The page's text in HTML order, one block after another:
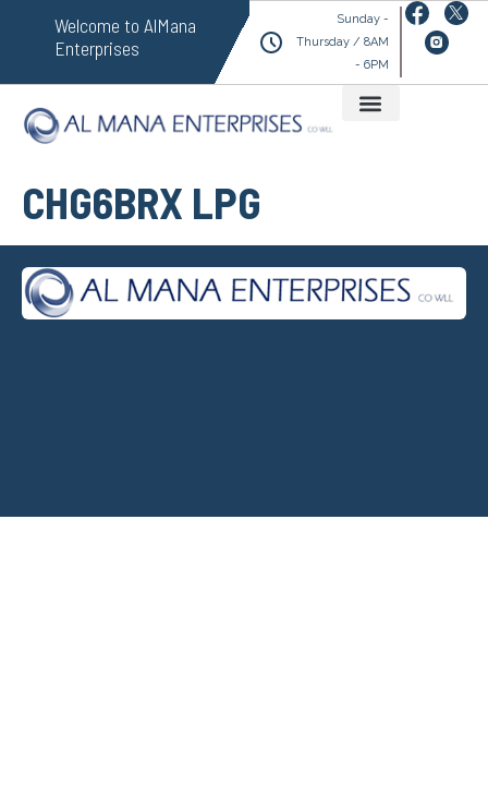
Welcome to AlMana
Enterprises
Sunday -
Thursday / 8AM
- 6PM
CHG6BRX LPG